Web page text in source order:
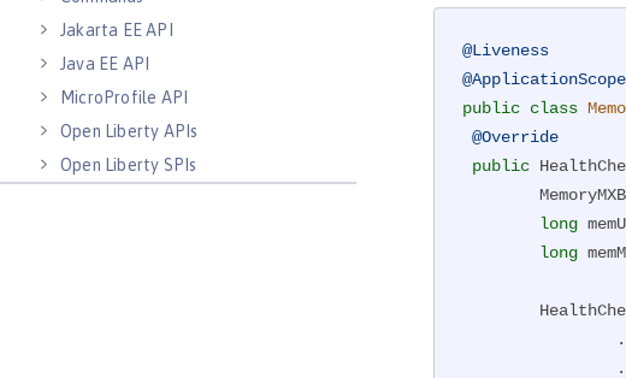
Jakarta EE API
Java EE API
MicroProfile API
Open Liberty APIs
Open Liberty SPIs
@Liveness
public class
@Override
public
long
long